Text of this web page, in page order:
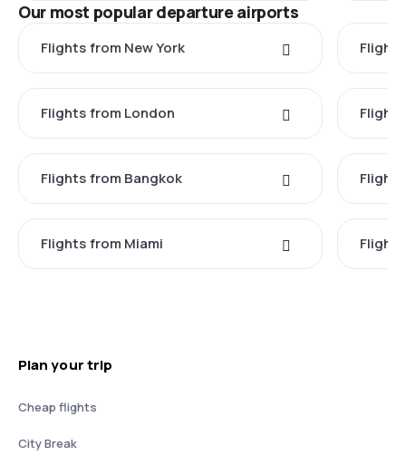
Our most popular departure airports
Flights from New York
Flights from London
Flights from Bangkok
Flights from Miami
Plan your trip
Cheap flights
City Break